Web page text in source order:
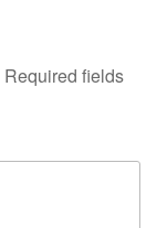
Required fields